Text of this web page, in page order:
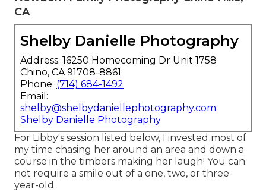
CA
Shelby Danielle Photography
Address: 16250 Homecoming Dr Unit 1758
Chino, CA 91708-8861
Phone: (714) 684-1492
Email:
shelby@shelbydaniellephotography.com
Shelby Danielle Photography
For Libby's session listed below, I invested most of
my time chasing her around an area and down a
course in the timbers making her laugh! You can
not require a smile out of a one, two, or three-
year-old.